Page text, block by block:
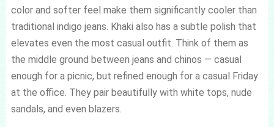
color and softer feel make them significantly cooler than
traditional indigo jeans. Khaki also has a subtle polish that
elevates even the most casual outfit. Think of them as
the middle ground between jeans and chinos — casual
enough for a picnic, but refined enough for a casual Friday
at the office. They pair beautifully with white tops, nude
sandals, and even blazers.